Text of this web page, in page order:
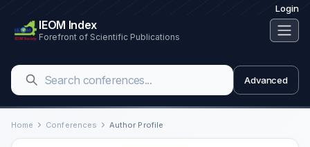
Login
IEOM Index
Forefront of Scientific Publications
Advanced
Home Conferences Author Profile